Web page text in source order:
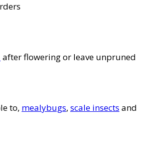
after flowering or leave unpruned
to, mealybugs, scale insects and